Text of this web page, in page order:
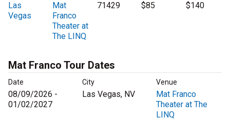
Las
Vegas
Mat
Franco
Theater at
The LINQ
71429 $85 $140
Mat Franco Tour Dates
Date City Venue
08/09/2026 -
01/02/2027
Las Vegas, NV
Mat Franco
Theater at The
LINQ